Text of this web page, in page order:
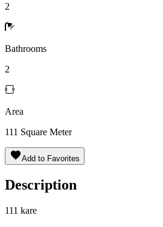
2
Bathrooms
2
Area
111 Square Meter
Add to Favorites
Description
111 kare